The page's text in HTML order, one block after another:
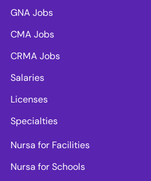
GNA Jobs
CMA Jobs
CRMA Jobs
Salaries
Licenses
Specialties
Nursa for Facilities
Nursa for Schools